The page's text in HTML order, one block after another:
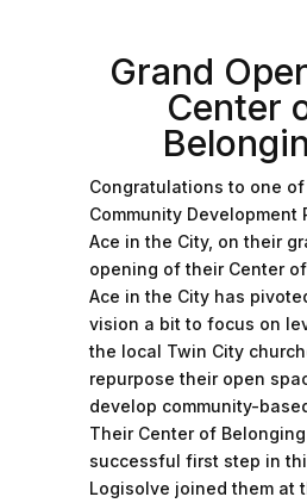
Grand
Center
Congratulations to one
Community Development
Ace in the City, on their
opening of their Center
Ace in the City has
vision a bit to focus on
the local Twin City
repurpose their open
develop community-
Their Center of
successful first step in
Logisolve joined them at